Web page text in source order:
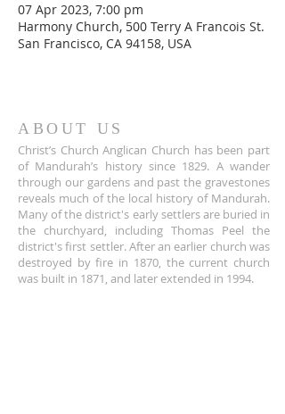
07 Apr 2023, 7:00 pm
Harmony Church, 500 Terry A Francois St.
San Francisco, CA 94158, USA
ABOUT US
Christ’s Church Anglican Church has been part
of Mandurah’s history since 1829. A wander
through our gardens and past the gravestones
reveals much of the local history of Mandurah.
Many of the district's early settlers are buried in
the churchyard, including Thomas Peel the
district's first settler. After an earlier church was
destroyed by fire in 1870, the current church
was built in 1871, and later extended in 1994.